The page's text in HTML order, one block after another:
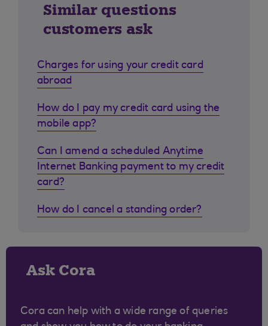
Similar questions
customers ask
Charges for using your credit card
abroad
How do I pay my credit card using the
mobile app?
Can I amend a scheduled Anytime
Internet Banking payment to my credit
card?
How do I cancel a standing order?
Ask Cora
Cora can help with a wide range of queries